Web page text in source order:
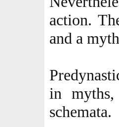
action.
and a
in
schemata.